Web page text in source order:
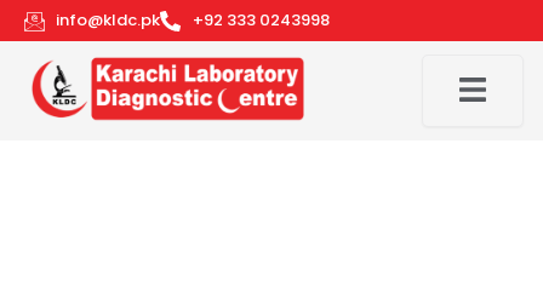
Skip
to
content
info@kldc.pk +92 333 0243998